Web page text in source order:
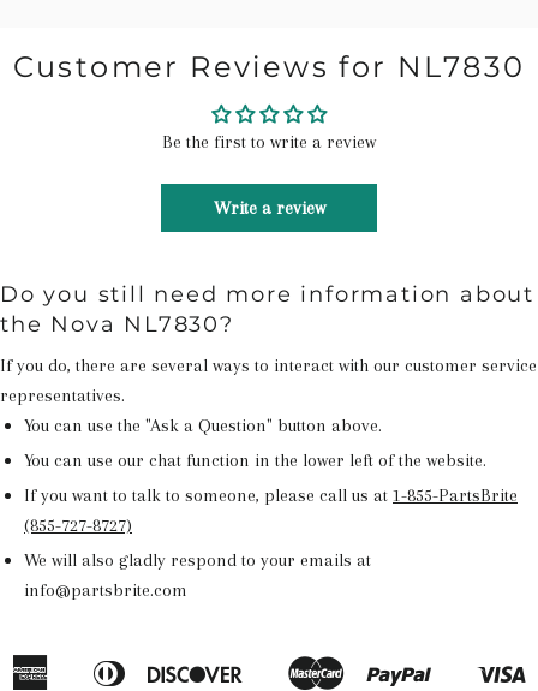
Customer Reviews for NL7830
Be the first to write a review
Write a review
Do you still need more information about
the Nova NL7830?
If you do, there are several ways to interact with our customer service
representatives.
You can use the "Ask a Question" button above.
You can use our chat function in the lower left of the website.
If you want to talk to someone, please call us at 1-855-PartsBrite
(855-727-8727)
We will also gladly respond to your emails at
info@partsbrite.com
American
Apple
Diners
Discover
Google
Master Paypal
Shopify